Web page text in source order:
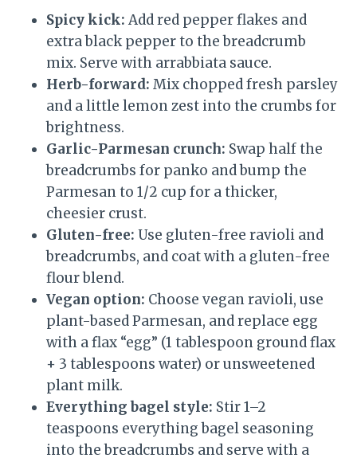
Spicy kick: Add red pepper flakes and
extra black pepper to the breadcrumb
mix. Serve with arrabbiata sauce.
Herb-forward: Mix chopped fresh parsley
and a little lemon zest into the crumbs for
brightness.
Garlic-Parmesan crunch: Swap half the
breadcrumbs for panko and bump the
Parmesan to 1/2 cup for a thicker,
cheesier crust.
Gluten-free: Use gluten-free ravioli and
breadcrumbs, and coat with a gluten-free
flour blend.
Vegan option: Choose vegan ravioli, use
plant-based Parmesan, and replace egg
with a flax “egg” (1 tablespoon ground flax
+ 3 tablespoons water) or unsweetened
plant milk.
Everything bagel style: Stir 1–2
teaspoons everything bagel seasoning
into the breadcrumbs and serve with a